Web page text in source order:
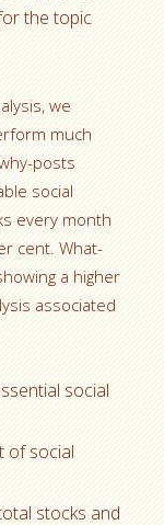
the topic
we
much
posts
social
every month
cent. What-
a higher
associated
social
of social
stocks and